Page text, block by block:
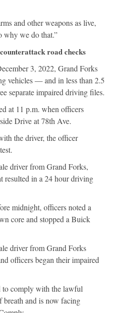
and other weapons as live,
why we do that.”
road checks
3, 2022, Grand Forks
vehicles — and in less than 2.5
separate impaired driving files.
at 11 p.m. when officers
Drive at 78th Ave.
the driver, the officer
driver from Grand Forks,
resulted in a 24 hour driving
midnight, officers noted a
core and stopped a Buick
driver from Grand Forks
officers began their impaired
to comply with the lawful
breath and is now facing